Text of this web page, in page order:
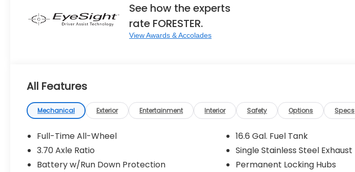
See how the experts
rate FORESTER.
View Awards & Accolades
All Features
Mechanical Exterior Entertainment Interior Safety Options Specs
Full-Time All-Wheel
3.70 Axle Ratio
Battery w/Run Down Protection
16.6 Gal. Fuel Tank
Single Stainless Steel Exhaust
Permanent Locking Hubs